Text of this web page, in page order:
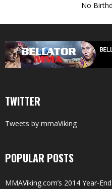
No
TWITTER
Tweets by mmaViking
POPULAR POSTS
MMAViking.com’s 2014 Year-